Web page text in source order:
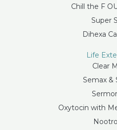
Chill the F
Super
Dihexa
Life
Clear
Semax &
Oxytocin with